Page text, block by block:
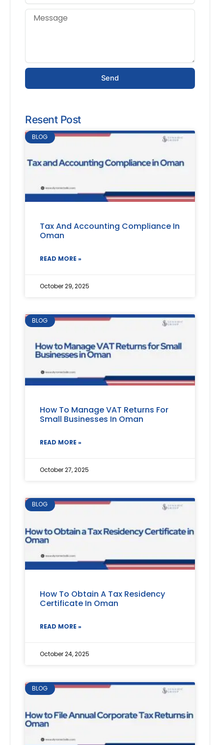
Send
Resent Post
BLOG
Tax And Accounting Compliance In
Oman
READ MORE »
October 29, 2025
BLOG
How To Manage VAT Returns For
Small Businesses In Oman
READ MORE »
October 27, 2025
BLOG
How To Obtain A Tax Residency
Certificate In Oman
READ MORE »
October 24, 2025
BLOG